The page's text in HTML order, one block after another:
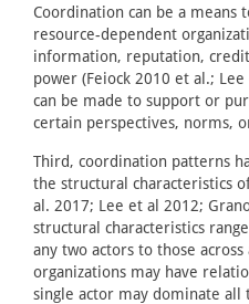
Coordination can be a means
resource-dependent
information, reputation,
power (Feiock 2010 et al.;
can be made to support or
certain perspectives, norms,
Third, coordination patterns
the structural characteristics
al. 2017; Lee et al 2012;
structural characteristics
any two actors to those
organizations may have
single actor may dominate all